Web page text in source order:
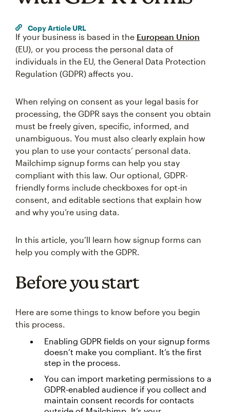
Copy Article URL
If your business is based in the European Union
(EU), or you process the personal data of
individuals in the EU, the General Data Protection
Regulation (GDPR) affects you.
When relying on consent as your legal basis for
processing, the GDPR says the consent you obtain
must be freely given, specific, informed, and
unambiguous. You must also clearly explain how
you plan to use your contacts’ personal data.
Mailchimp signup forms can help you stay
compliant with this law. Our optional, GDPR-
friendly forms include checkboxes for opt-in
consent, and editable sections that explain how
and why you’re using data.
In this article, you’ll learn how signup forms can
help you comply with the GDPR.
Before you start
Here are some things to know before you begin
this process.
Enabling GDPR fields on your signup forms
doesn’t make you compliant. It’s the first
step in the process.
You can import marketing permissions to a
GDPR-enabled audience if you collect and
maintain consent records for contacts